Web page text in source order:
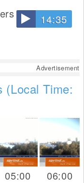
14:35
at Hamburg
Advertisement
(Local Time:
05:00 06:00